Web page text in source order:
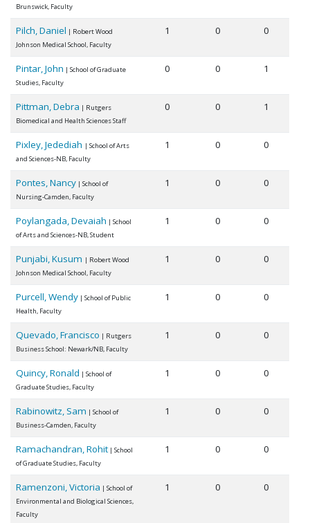
Brunswick, Faculty
Pilch, Daniel | Robert Wood
Johnson Medical School, Faculty
1 0 0
Pintar, John | School of Graduate
Studies, Faculty
0 0 1
Pittman, Debra | Rutgers
Biomedical and Health Sciences Staff
0 0 1
Pixley, Jedediah | School of Arts
and Sciences-NB, Faculty
1 0 0
Pontes, Nancy | School of
Nursing-Camden, Faculty
1 0 0
Poylangada, Devaiah | School
of Arts and Sciences-NB, Student
1 0 0
Punjabi, Kusum | Robert Wood
Johnson Medical School, Faculty
1 0 0
Purcell, Wendy | School of Public
Health, Faculty
1 0 0
Quevado, Francisco | Rutgers
Business School: Newark/NB, Faculty
1 0 0
Quincy, Ronald | School of
Graduate Studies, Faculty
1 0 0
Rabinowitz, Sam | School of
Business-Camden, Faculty
1 0 0
Ramachandran, Rohit| School
of Graduate Studies, Faculty
1 0 0
Ramenzoni, Victoria | School of
Environmental and Biological Sciences,
Faculty
1 0 0